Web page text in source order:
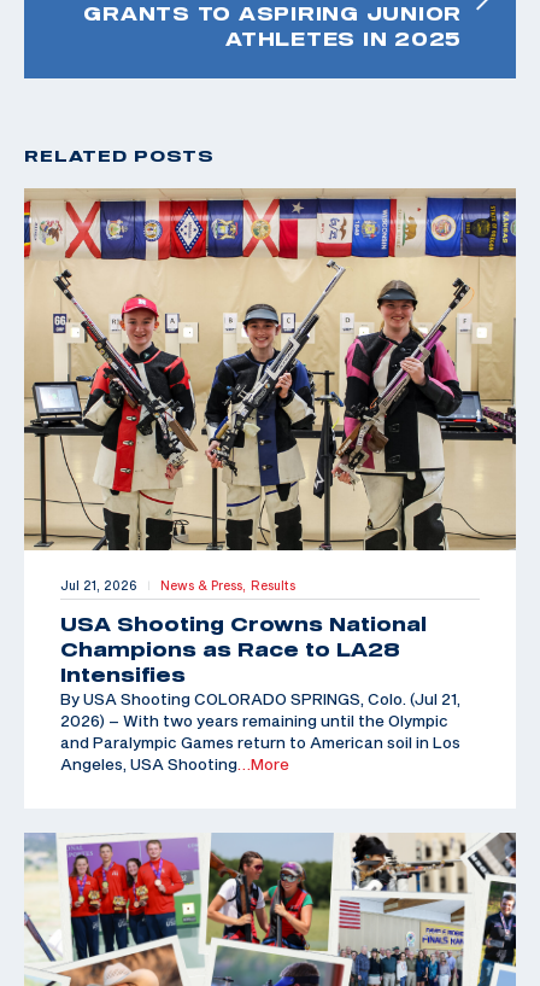
GRANTS TO ASPIRING JUNIOR
ATHLETES IN 2025
RELATED POSTS
Jul 21, 2026 | News & Press, Results
USA Shooting Crowns National
Champions as Race to LA28
Intensifies
By USA Shooting COLORADO SPRINGS, Colo. (Jul 21,
2026) – With two years remaining until the Olympic
and Paralympic Games return to American soil in Los
Angeles, USA Shooting …More